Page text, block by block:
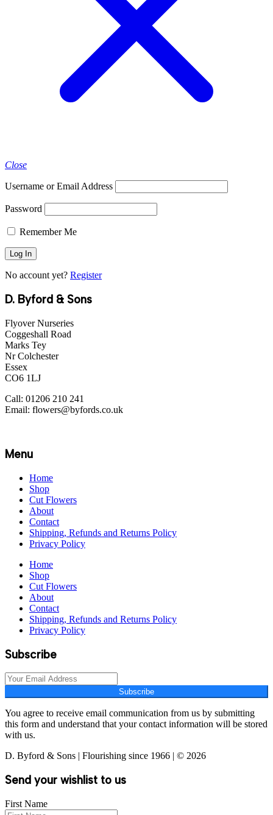
Close
Username or Email Address
Password
Remember Me
No account yet? Register
D. Byford & Sons
Flyover Nurseries
Coggeshall Road
Marks Tey
Nr Colchester
Essex
CO6 1LJ
Call: 01206 210 241
Email: flowers@byfords.co.uk
Menu
Home
Shop
Cut Flowers
About
Contact
Shipping, Refunds and Returns Policy
Privacy Policy
Home
Shop
Cut Flowers
About
Contact
Shipping, Refunds and Returns Policy
Privacy Policy
Subscribe
Subscribe
You agree to receive email communication from us by submitting
this form and understand that your contact information will be stored
with us.
D. Byford & Sons | Flourishing since 1966 | © 2026
Send your wishlist to us
First Name